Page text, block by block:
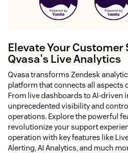
Elevate Your
Qvasa's Live Analytics
Qvasa transforms Zendesk
platform that connects all aspects
From live dashboards to AI-driven
unprecedented visibility and
operations. Explore the powerful
revolutionize your support
operation with key features like
Alerting, AI Analytics, and much